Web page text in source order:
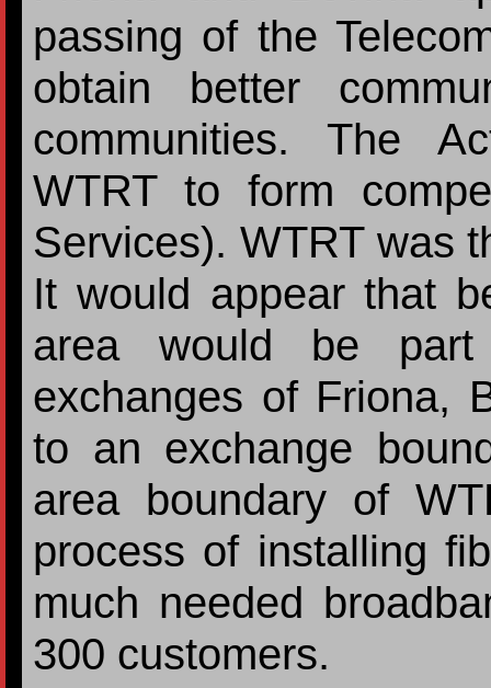
passing of the
obtain better
communities. The
WTRT to form
Services). WTRT was
It would appear that
area would be
exchanges of Friona,
to an exchange
area boundary of
process of installing
much needed
300 customers.